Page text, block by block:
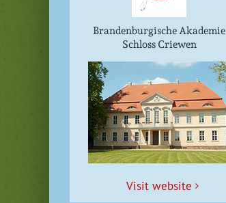
Brandenburgische Akademie
Schloss Criewen
Vis­it website